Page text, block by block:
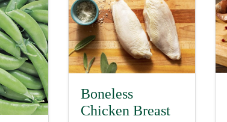
Boneless
Chicken Breast